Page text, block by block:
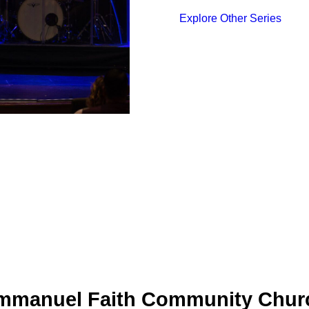
Explore Other Series
Faith Community